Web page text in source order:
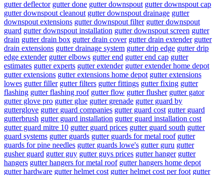
gutter deflector gutter done gutter downspout gutter downspout cap
gutter downspout cleanout gutter downspout drainage gutter
downspout extensions gutter downspout filter gutter downspout
guard gutter downspout installation gutter downspout screen gutter
drain gutter drain box gutter drain cover gutter drain extender gutter
drain extensions gutter drainage system gutter drip edge gutter drip
edge extender gutter elbows gutter end gutter end cap gutter
estimates gutter experts gutter extender gutter extender home depot
gutter extensions gutter extensions home depot gutter extensions
lowes gutter filler gutter filters gutter fittings gutter fixing gutter
flashing gutter flashing roof gutter flow gutter flusher gutter gator
gutter glove pro gutter glue gutter grenade gutter guard by
gutterglove gutter guard companies gutter guard cost gutter guard
gutterbrush gutter guard installation gutter guard installation cost
gutter guard mitre 10 gutter guard prices gutter guard south gutter
guard systems gutter guards gutter guards for metal roof gutter
guards for pine needles gutter guards lowe's gutter guru gutter
gusher guard gutter guy gutter guys prices gutter hanger gutter
hangers gutter hangers for metal roof gutter hangers home depot
gutter hardware gutter helmet cost gutter helmet cost per foot gutter